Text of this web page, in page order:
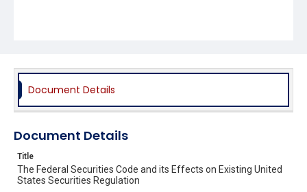
Document Details
Document Details
Title
The Federal Securities Code and its Effects on Existing United
States Securities Regulation